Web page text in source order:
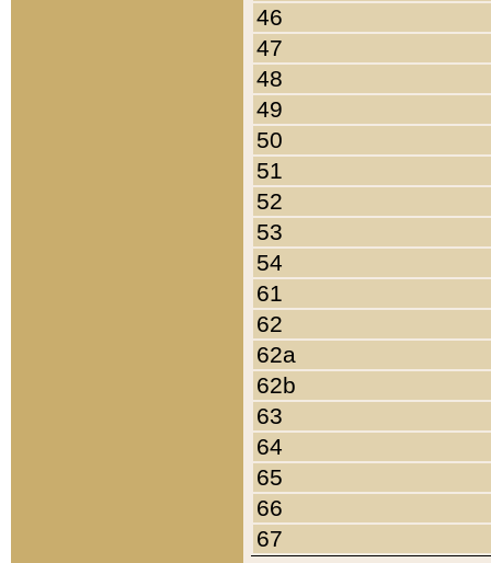
46
47
48
49
50
51
52
53
54
61
62
62a
62b
63
64
65
66
67